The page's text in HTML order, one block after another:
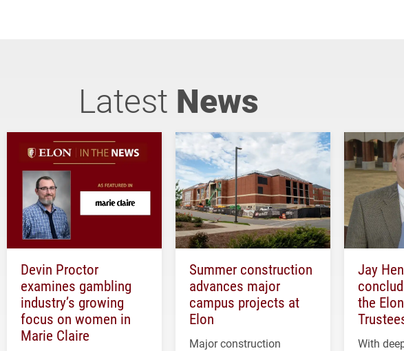
Latest News
Devin Proctor
examines gambling
industry’s growing
focus on women in
Marie Claire
Summer construction
advances major
campus projects at
Elon
Major construction
Jay
the
With